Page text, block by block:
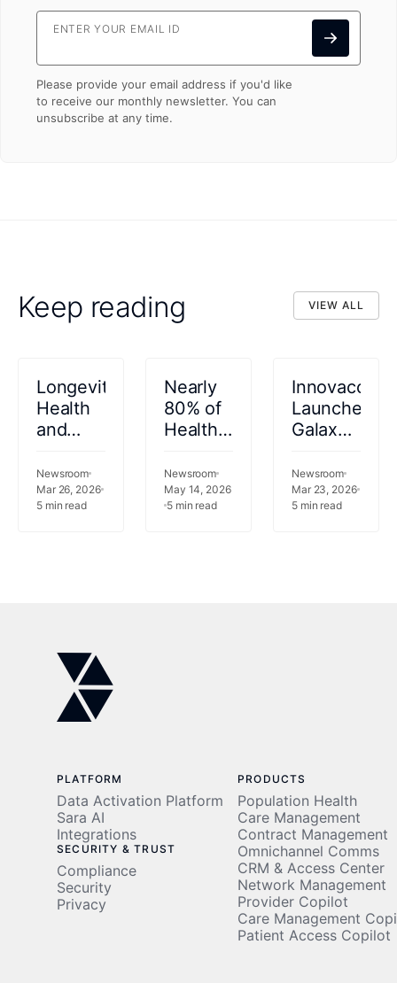
ENTER YOUR EMAIL ID
Please provide your email address if you'd like
to receive our monthly newsletter. You can
unsubscribe at any time.
Keep reading VIEW ALL
Longevity
Health
and
Announce
Enterprise
AI
Cost
Savings
Newsroom
Mar 26, 2026
5min read
Nearly
80% of
Health
Now
Prefer
Vendor-
Newsroom
May 14, 2026
5min read
Innovaccer
Launches
Galaxy
Transform
Utilization
Newsroom
Mar 23, 2026
5min read
PLATFORM
Data Activation Platform
Sara AI
Integrations
SECURITY & TRUST
Compliance
Security
Privacy
PRODUCTS
Population Health
Care Management
Contract Management
Omnichannel Comms
CRM & Access Center
Network Management
Provider Copilot
Care Management
Patient Access Copilot